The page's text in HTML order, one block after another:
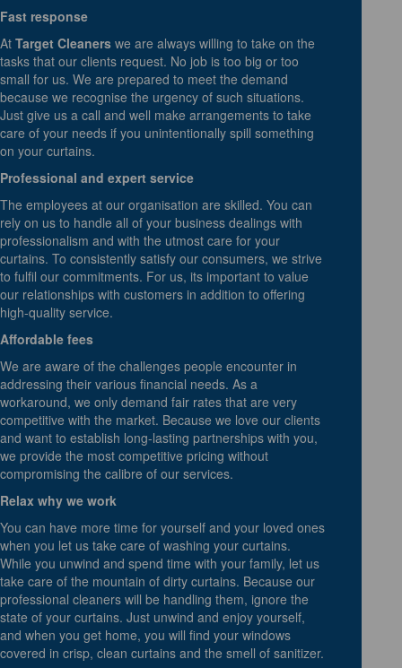
Fast response
At Target Cleaners we are always willing to take on the
tasks that our clients request. No job is too big or too
small for us. We are prepared to meet the demand
because we recognise the urgency of such situations.
Just give us a call and well make arrangements to take
care of your needs if you unintentionally spill something
on your curtains.
Professional and expert service
The employees at our organisation are skilled. You can
rely on us to handle all of your business dealings with
professionalism and with the utmost care for your
curtains. To consistently satisfy our consumers, we strive
to fulfil our commitments. For us, its important to value
our relationships with customers in addition to offering
high-quality service.
Affordable fees
We are aware of the challenges people encounter in
addressing their various financial needs. As a
workaround, we only demand fair rates that are very
competitive with the market. Because we love our clients
and want to establish long-lasting partnerships with you,
we provide the most competitive pricing without
compromising the calibre of our services.
Relax why we work
You can have more time for yourself and your loved ones
when you let us take care of washing your curtains.
While you unwind and spend time with your family, let us
take care of the mountain of dirty curtains. Because our
professional cleaners will be handling them, ignore the
state of your curtains. Just unwind and enjoy yourself,
and when you get home, you will find your windows
covered in crisp, clean curtains and the smell of sanitizer.